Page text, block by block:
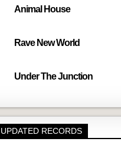
Animal House
Rave New World
Under The Junction
RECORDS